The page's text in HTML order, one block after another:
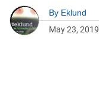
By Eklund
May 23, 2019